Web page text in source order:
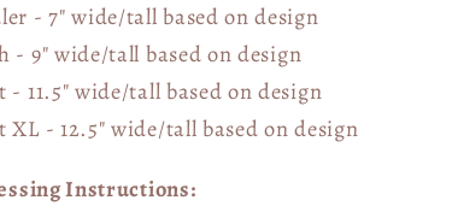
- 7" wide/tallbased on design
- 9" wide/tall based on design
- 11.5" wide/tallbased on design
XL - 12.5" wide/tall based on design
Instructions: